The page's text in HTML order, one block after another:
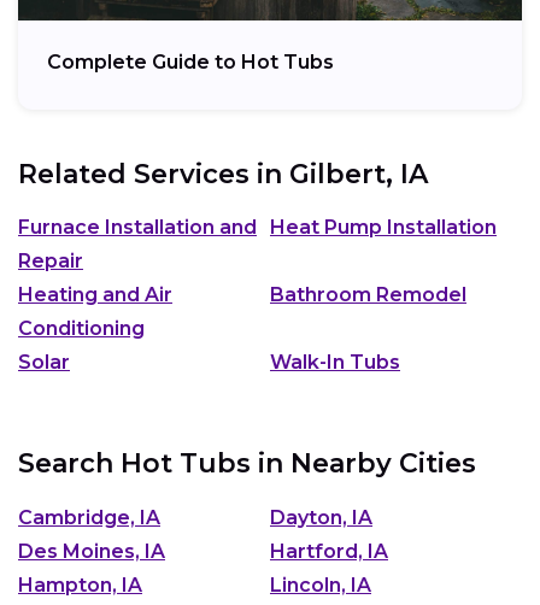
Complete Guide to Hot Tubs
Related Services in Gilbert, IA
Furnace Installation and
Repair
Heat Pump Installation
Heating and Air
Conditioning
Bathroom Remodel
Solar Walk-In Tubs
Search Hot Tubs in Nearby Cities
Cambridge, IA
Dayton, IA
Des Moines, IA
Hartford, IA
Hampton, IA
Lincoln, IA